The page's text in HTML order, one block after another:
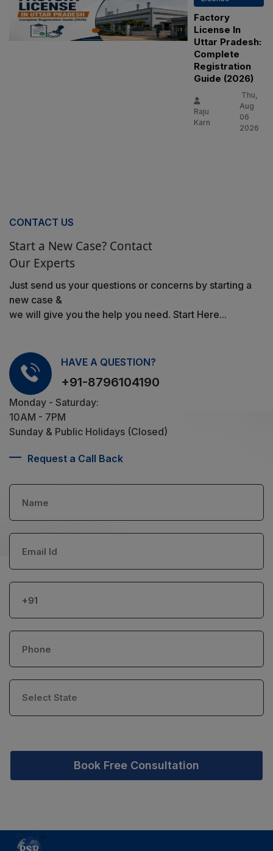
Factory
License In
Uttar Pradesh:
Complete
Registration
Guide (2026)
Raju
Karn
Thu,
Aug
06
2026
CONTACT US
Start a New Case? Contact
Our Experts
Just send us your questions or concerns by starting a
new case &
we will give you the help you need. Start Here...
HAVE A QUESTION?
+91-8796104190
Monday - Saturday:
10AM - 7PM
Sunday & Public Holidays (Closed)
Request a Call Back
Book Free Consultation